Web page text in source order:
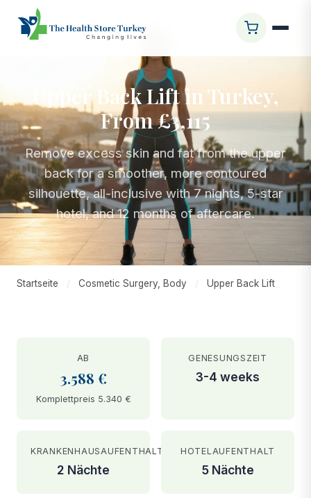
Upper Back Lift in Turkey,
From £3,115
Remove excess skin and fat from the upper
back for a smoother, more contoured
silhouette, all-inclusive with 7 nights, 5-star
hotel, and 12 months of aftercare.
Startseite / Cosmetic Surgery, Body / Upper Back Lift
AB
3.588 €
Komplettpreis 5.340 €
GENESUNGSZEIT
3-4 weeks
KRANKENHAUSAUFENTHALT
2 Nächte
HOTELAUFENTHALT
5 Nächte